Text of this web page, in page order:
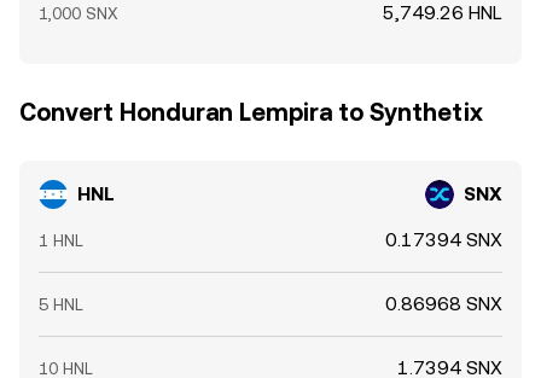
1,000 SNX 5,749.26 HNL
Convert Honduran Lempira to Synthetix
HNL SNX
1 HNL 0.17394 SNX
5 HNL 0.86968 SNX
10 HNL 1.7394 SNX